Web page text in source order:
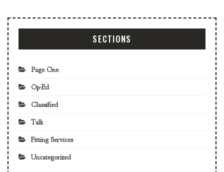
SECTIONS
Page One
Op-Ed
Classified
Talk
Fitting Services
Uncategorized